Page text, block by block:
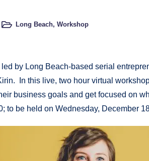
PostedLong Beach, Workshop
by Long Beach-based serial
In this live, two hour virtual
business goals and get focused on
to be held on Wednesday, December